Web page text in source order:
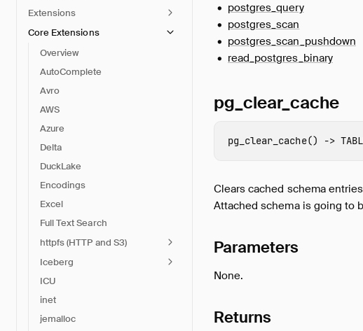
Extensions
Core Extensions
Overview
AutoComplete
Avro
AWS
Azure
Delta
DuckLake
Encodings
Excel
Full Text Search
httpfs (HTTP and S3)
Iceberg
ICU
inet
jemalloc
postgres_query
postgres_scan
postgres_scan_pushdown
read_postgres_binary
pg_clear_cache
pg_clear_cache() ->
Clears cached schema
Attached schema is going to
Parameters
None.
Returns